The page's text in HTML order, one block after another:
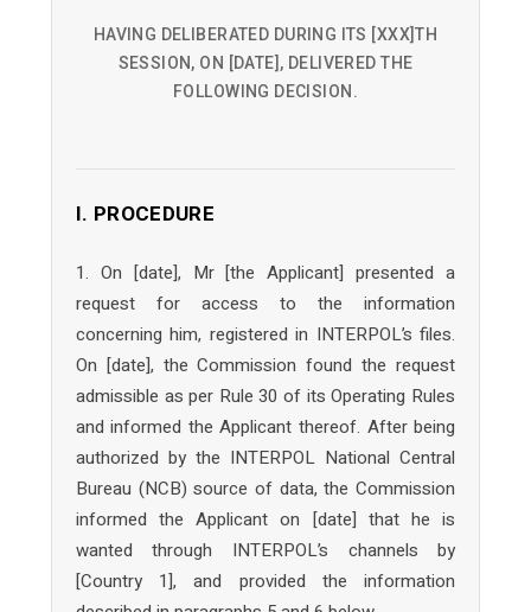
HAVING DELIBERATED DURING ITS [XXX]TH
SESSION, ON [DATE], DELIVERED THE
FOLLOWING DECISION.
I. PROCEDURE
1. On [date], Mr [the Applicant] presented a
request for access to the information
concerning him, registered in INTERPOL’s files.
On [date], the Commission found the request
admissible as per Rule 30 of its Operating Rules
and informed the Applicant thereof. After being
authorized by the INTERPOL National Central
Bureau (NCB) source of data, the Commission
informed the Applicant on [date] that he is
wanted through INTERPOL’s channels by
[Country 1], and provided the information